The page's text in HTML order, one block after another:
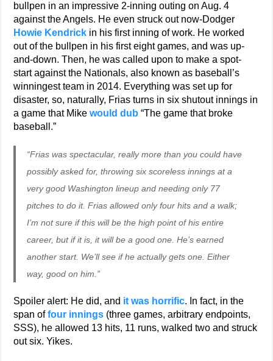
bullpen in an impressive 2-inning outing on Aug. 4
against the Angels. He even struck out now-Dodger
Howie Kendrick in his first inning of work. He worked
out of the bullpen in his first eight games, and was up-
and-down. Then, he was called upon to make a spot-
start against the Nationals, also known as baseball’s
winningest team in 2014. Everything was set up for
disaster, so, naturally, Frias turns in six shutout innings in
a game that Mikewould dub “The game that broke
baseball.”
“Frias was spectacular, really more than you could have
possibly asked for, throwing six scoreless innings at a
very good Washington lineup and needing only 77
pitches to do it. Frias allowed only four hits and a walk;
I’m not sure if this will be the high point of his entire
career, but if it is, it will be a good one. He’s earned
another start. We’ll see if he actually gets one. Either
way, good on him.”
Spoiler alert: He did, and it was horrific. In fact, in the
span offour innings (three games, arbitrary endpoints,
SSS), he allowed 13 hits, 11 runs, walked two and struck
out six. Yikes.